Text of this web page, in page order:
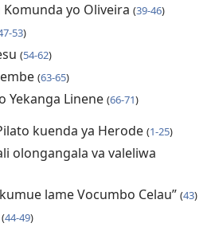
Komunda yo Oliveira (39-46)
53)
(54-62)
(63-65)
Yekanga Linene (66-71)
kuenda ya Herode (1-25)
olongangala va valeliwa
lame Vocumbo Celau” (43)
(44-49)